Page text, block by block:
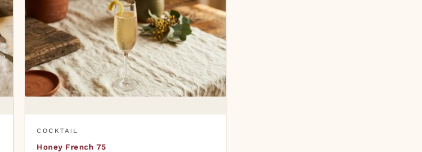
COCKTAIL
Honey French 75